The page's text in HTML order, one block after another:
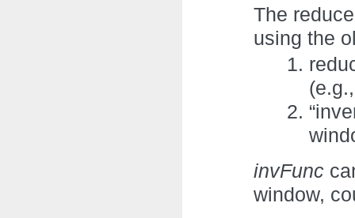
The
using the
invFunc
window,